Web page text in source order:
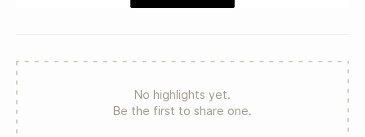
No highlights yet.
Be the first to share one.